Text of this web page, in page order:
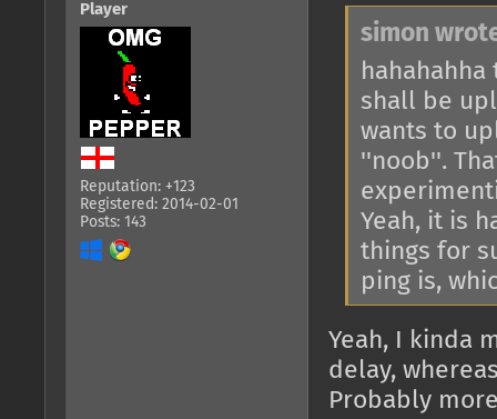
Player
Reputation: +123
Registered: 2014-02-01
Posts: 143
simon
shall be
wants to
''noob''.
Yeah, it is
things for
ping is,
Yeah, I kinda
delay,
Probably